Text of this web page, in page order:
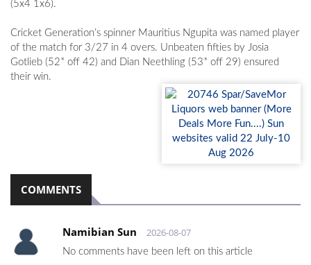
(5x4 1x6).
Cricket Generation’s spinner Mauritius Ngupita was named player
of the match for 3/27 in 4 overs. Unbeaten fifties by Josia
Gotlieb (52* off 42) and Dian Neethling (53* off 29) ensured
their win.
COMMENTS
Namibian Sun 2026-08-07
No comments have been left on this article